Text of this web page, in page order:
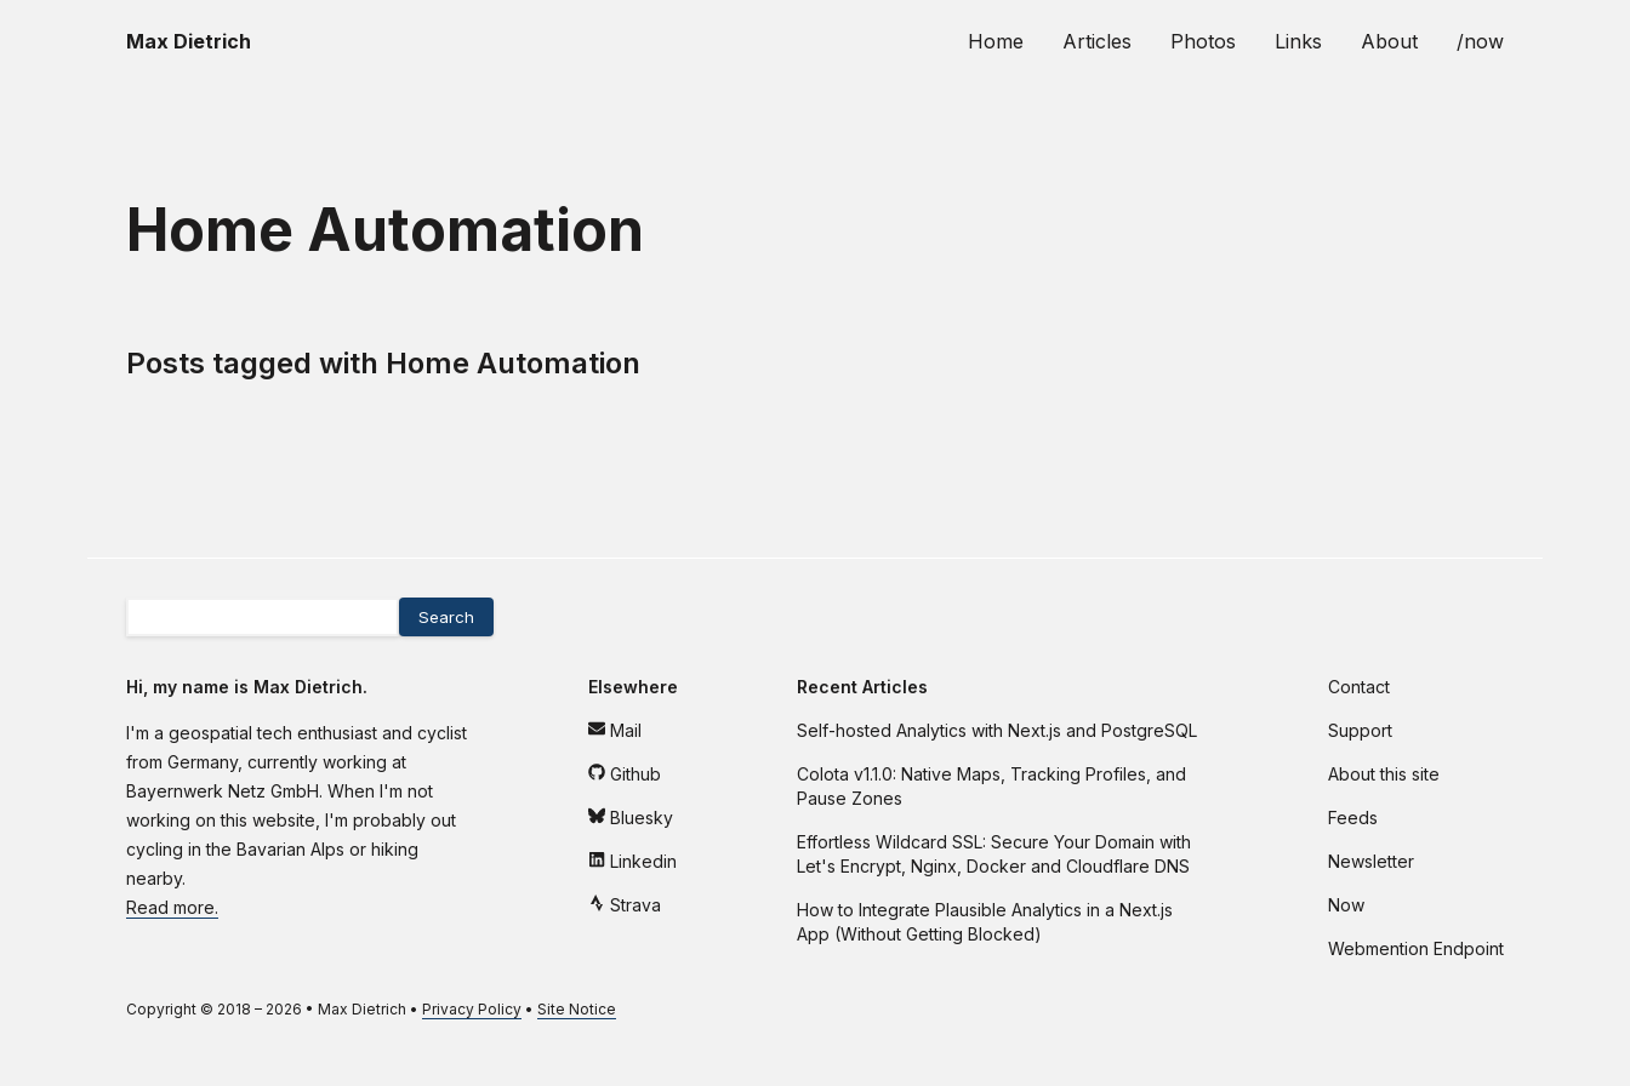
Max Dietrich Home Articles Photos Links About /now
Home Automation
Posts tagged with Home Automation
Search
Hi, my name is Max Dietrich.
I'm a geospatial tech enthusiast and cyclist
from Germany, currently working at
Bayernwerk Netz GmbH. When I'm not
working on this website, I'm probably out
cycling in the Bavarian Alps or hiking
nearby.
Read more.
Elsewhere
Mail
Github
Bluesky
Linkedin
Strava
Recent Articles
Self-hosted Analytics with Next.js and PostgreSQL
Colota v1.1.0: Native Maps, Tracking Profiles, and
Pause Zones
Effortless Wildcard SSL: Secure Your Domain with
Let's Encrypt, Nginx, Docker and Cloudflare DNS
How to Integrate Plausible Analytics in a Next.js
App (Without Getting Blocked)
Contact
Support
About this site
Feeds
Newsletter
Now
Webmention Endpoint
Copyright © 2018 – 2026 • Max Dietrich • Privacy Policy • Site Notice